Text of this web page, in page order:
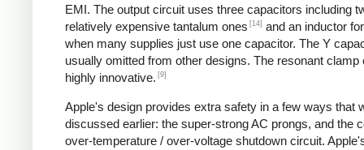
EMI. The output circuit uses three capacitors including
relatively expensive tantalum ones [14] and an inductor
when many supplies just use one capacitor. The Y
usually omitted from other designs. The resonant clamp
highly innovative. [9]
Apple's design provides extra safety in a few ways that
discussed earlier: the super-strong AC prongs, and the
over-temperature / over-voltage shutdown circuit.